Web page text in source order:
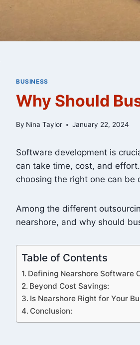
BUSINESS
Why Should
By Nina Taylor January 22, 2024
Software development is
can take time, cost, and
choosing the right one can be
Among the different
nearshore, and why should
Table of Contents
Defining Nearshore Software
Beyond Cost Savings:
Is Nearshore Right for Your
Conclusion: